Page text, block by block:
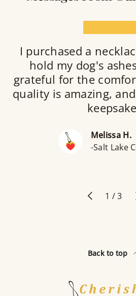
I purchased a
hold my dog's
grateful for the
quality is amazing,
Melissa H.
-Salt Lake
Previous
1 /of
3
Back to top